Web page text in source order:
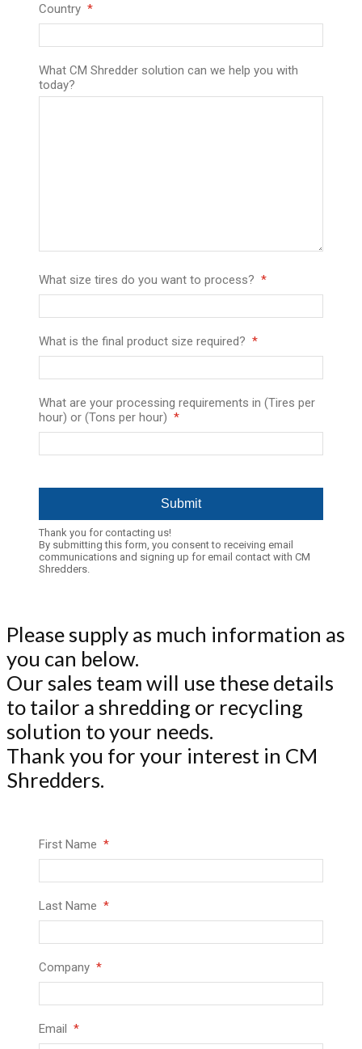
Country
What CM Shredder solution can we help you with
today?
What size tires do you want to process?
What is the final product size required?
What are your processing requirements in (Tires per
hour) or (Tons per hour)
Thank you for contacting us!
By submitting this form, you consent to receiving email
communications and signing up for email contact with CM
Shredders.
Please supply as much information as
you can below.
Our sales team will use these details
to tailor a shredding or recycling
solution to your needs.
Thank you for your interest in CM
Shredders.
First Name
Last Name
Company
Email